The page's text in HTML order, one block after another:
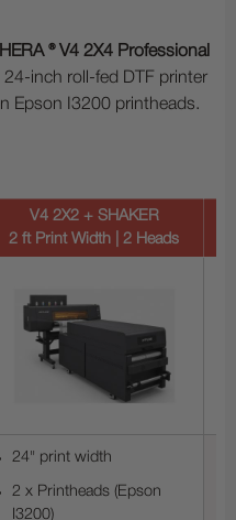
® V4 2X4 Professional
inch roll-fed DTF printer
Epson I3200 printheads.
V4 2X2 + SHAKER
2 ft Print Width | 2 Heads
24" print width
2 x Printheads (Epson
I3200)